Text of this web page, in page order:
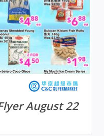
August 22